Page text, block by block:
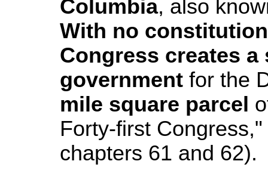
Columbia, also
With no
Congress creates
government for the
mile square parcel
Forty-first
chapters 61 and 62).